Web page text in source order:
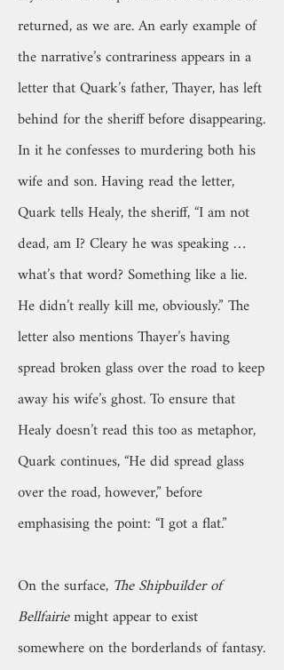
returned, as we are. An early example of
the narrative’s contrariness appears in a
letter that Quark’s father, Thayer, has left
behind for the sheriff before disappearing.
In it he confesses to murdering both his
wife and son. Having read the letter,
Quark tells Healy, the sheriff, “I am not
dead, am I? Cleary he was speaking …
what’s that word? Something like a lie.
He didn’t really kill me, obviously.” The
letter also mentions Thayer’s having
spread broken glass over the road to keep
away his wife’s ghost. To ensure that
Healy doesn’t read this too as metaphor,
Quark continues, “He did spread glass
over the road, however,” before
emphasising the point: “I got a flat.”
On the surface, The Shipbuilder of
Bellfairiemight appear to exist
somewhere on the borderlands of fantasy.